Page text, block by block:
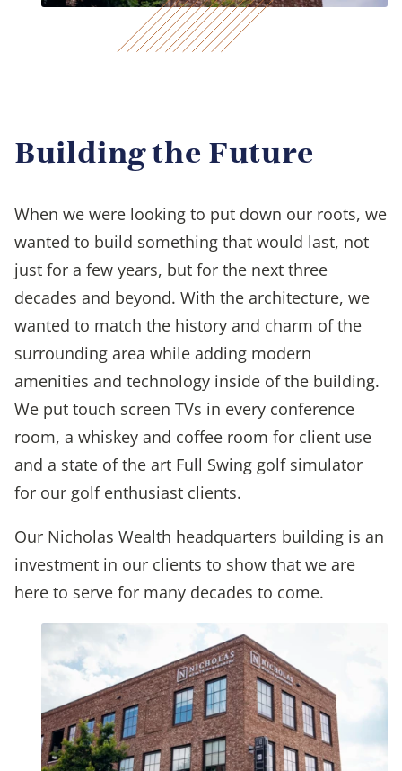
Building the Future
When we were looking to put down our roots, we
wanted to build something that would last, not
just for a few years, but for the next three
decades and beyond. With the architecture, we
wanted to match the history and charm of the
surrounding area while adding modern
amenities and technology inside of the building.
We put touch screen TVs in every conference
room, a whiskey and coffee room for client use
and a state of the art Full Swing golf simulator
for our golf enthusiast clients.
Our Nicholas Wealth headquarters building is an
investment in our clients to show that we are
here to serve for many decades to come.